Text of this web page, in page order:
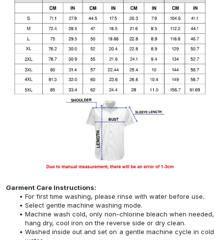
Garment Care Instructions:
For first time washing, please rinse with water before use.
Select gentle machine washing mode.
Machine wash cold, only non-chlorine bleach when needed,
hang dry, cool iron on the reverse side or dry clean.
Washed inside out and set on a gentle machine cycle in cold